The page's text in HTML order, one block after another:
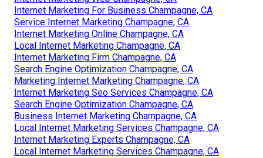
Internet Marketing For Business Champagne, CA
Service Internet Marketing Champagne, CA
Internet Marketing Online Champagne, CA
Local Internet Marketing Champagne, CA
Internet Marketing Firm Champagne, CA
Search Engine Optimization Champagne, CA
Marketing Internet Marketing Champagne, CA
Internet Marketing Seo Services Champagne, CA
Search Engine Optimization Champagne, CA
Business Internet Marketing Champagne, CA
Local Internet Marketing Services Champagne, CA
Internet Marketing Experts Champagne, CA
Local Internet Marketing Services Champagne, CA